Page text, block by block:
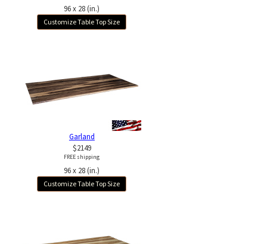
96 x 28 (in.)
Customize Table Top Size
Garland
$2149
FREE shipping
96 x 28 (in.)
Customize Table Top Size